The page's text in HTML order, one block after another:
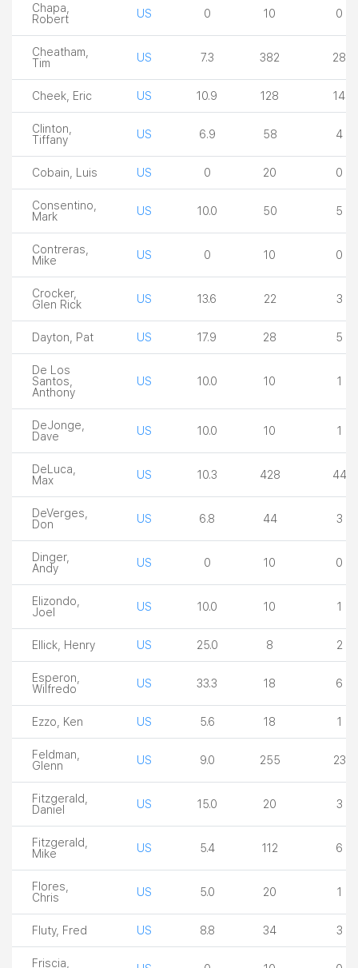
Chapa,
Robert
US 0 10 0
Cheatham,
Tim
US 7.3 382 28
Cheek, Eric US 10.9 128 14
Clinton,
Tiffany
US 6.9 58 4
Cobain, Luis US 0 20 0
Consentino,
Mark
US 10.0 50 5
Contreras,
Mike
US 0 10 0
Crocker,
Glen Rick
US 13.6 22 3
Dayton, Pat US 17.9 28 5
De Los
Santos,
Anthony
US 10.0 10 1
DeJonge,
Dave
US 10.0 10 1
DeLuca,
Max
US 10.3 428 44
DeVerges,
Don
US 6.8 44 3
Dinger,
Andy
US 0 10 0
Elizondo,
Joel
US 10.0 10 1
Ellick, Henry US 25.0 8 2
Esperon,
Wilfredo
US 33.3 18 6
Ezzo, Ken US 5.6 18 1
Feldman,
Glenn
US 9.0 255 23
Fitzgerald,
Daniel
US 15.0 20 3
Fitzgerald,
Mike
US 5.4 112 6
Flores,
Chris
US 5.0 20 1
Fluty, Fred US 8.8 34 3
Friscia,